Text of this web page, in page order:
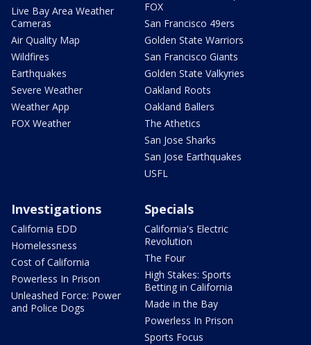
Live Bay Area Weather
Cameras
Air Quality Map
Wildfires
Earthquakes
Severe Weather
Weather App
FOX Weather
FOX
San Francisco 49ers
Golden State Warriors
San Francisco Giants
Golden State Valkyries
Oakland Roots
Oakland Ballers
The Athetics
San Jose Sharks
San Jose Earthquakes
USFL
Investigations
California EDD
Homelessness
Cost of California
Powerless In Prison
Unleashed Force: Power
and Police Dogs
Specials
California's Electric
Revolution
The Four
High Stakes: Sports
Betting in California
Made in the Bay
Powerless In Prison
Sports Focus